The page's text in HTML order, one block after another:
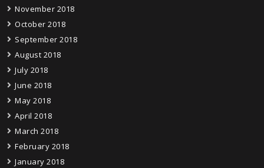
November 2018
October 2018
September 2018
August 2018
July 2018
June 2018
May 2018
April 2018
March 2018
February 2018
January 2018